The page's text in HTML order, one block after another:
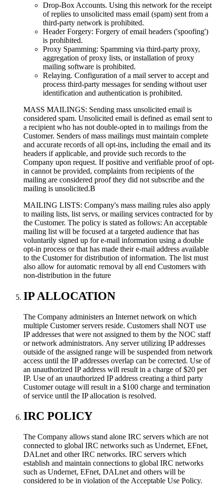
Drop-Box Accounts. Using this network for the receipt
of replies to unsolicited mass email (spam) sent from a
third-party network is prohibited.
Header Forgery: Forgery of email headers ('spoofing')
is prohibited.
Proxy Spamming: Spamming via third-party proxy,
aggregation of proxy lists, or installation of proxy
mailing software is prohibited.
Relaying. Configuration of a mail server to accept and
process third-party messages for sending without user
identification and authentication is prohibited.
MASS MAILINGS: Sending mass unsolicited email is
considered spam. Unsolicited email is defined as email sent to
a recipient who has not double-opted in to mailings from the
Customer. Senders of mass mailings must maintain complete
and accurate records of all opt-ins, including the email and its
headers if applicable, and provide such records to the
Company upon request. If positive and verifiable proof of opt-
in cannot be provided, complaints from recipients of the
mailing are considered proof they did not subscribe and the
mailing is unsolicited.В
MAILING LISTS: Company's mass mailing rules also apply
to mailing lists, list servs, or mailing services contracted for by
the Customer. The policy is stated as follows: An acceptable
mailing list will be focused at a targeted audience that has
voluntarily signed up for e-mail information using a double
opt-in process or that has made their e-mail address available
to the Customer for distribution of information. The list must
also allow for automatic removal by all end Customers with
non-distribution in the future
IP ALLOCATION
The Company administers an Internet network on which
multiple Customer servers reside. Customers shall NOT use
IP addresses that were not assigned to them by the NOC staff
or network administrators. Any server utilizing IP addresses
outside of the assigned range will be suspended from network
access until the IP addresses overlap can be corrected. Use of
an unauthorized IP address will result in a charge of $20 per
IP. Use of an unauthorized IP address creating a third party
Customer outage will result in a $100 charge and termination
of service until the IP allocation is resolved.
IRC POLICY
The Company allows stand alone IRC servers which are not
connected to global IRC networks such as Undernet, EFnet,
DALnet and other IRC networks. IRC servers which
establish and maintain connections to global IRC networks
such as Undernet, EFnet, DALnet and others will be
considered to be in violation of the Acceptable Use Policy.